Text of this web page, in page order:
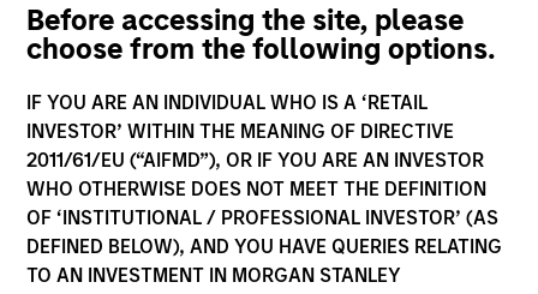
Before accessing the site, please
choose from the following options.
IF YOU ARE AN INDIVIDUAL WHO IS A ‘RETAIL
INVESTOR’ WITHIN THE MEANING OF DIRECTIVE
2011/61/EU (“AIFMD”), OR IF YOU ARE AN INVESTOR
WHO OTHERWISE DOES NOT MEET THE DEFINITION
OF ‘INSTITUTIONAL / PROFESSIONAL INVESTOR’ (AS
DEFINED BELOW), AND YOU HAVE QUERIES RELATING
TO AN INVESTMENT IN MORGAN STANLEY
GATE